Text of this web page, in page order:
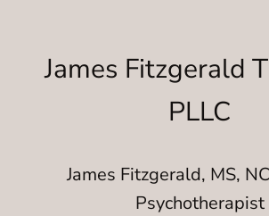
James Fitzgerald
PLLC
James Fitzgerald, MS,
Psychotherapist